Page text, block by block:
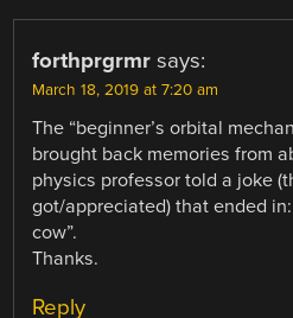
forthprgrmr says:
March 18, 2019 at 7:20 am
The “beginner’s orbital
brought back memories from
physics professor told a joke
got/appreciated) that ended
cow”.
Thanks.
Reply